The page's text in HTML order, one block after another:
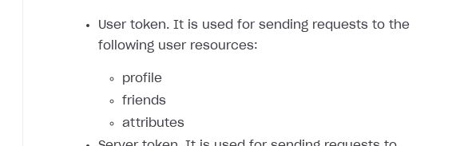
User token. It is used for sending requests to the
following user resources:
profile
friends
attributes